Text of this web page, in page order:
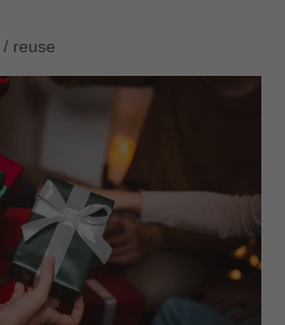
/ reuse